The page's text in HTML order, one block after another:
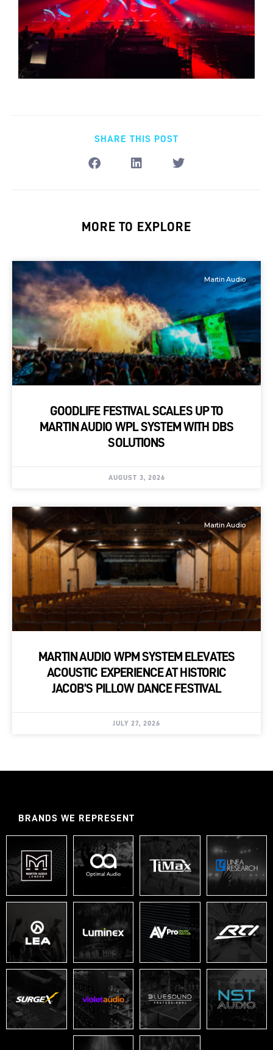
SHARE THIS POST
MORE TO EXPLORE
Martin Audio
GOODLIFE FESTIVAL SCALES UP TO
MARTIN AUDIO WPL SYSTEM WITH DBS
SOLUTIONS
AUGUST 3, 2026
Martin Audio
MARTIN AUDIO WPM SYSTEM ELEVATES
ACOUSTIC EXPERIENCE AT HISTORIC
JACOB’S PILLOW DANCE FESTIVAL
JULY 27, 2026
BRANDS WE REPRESENT